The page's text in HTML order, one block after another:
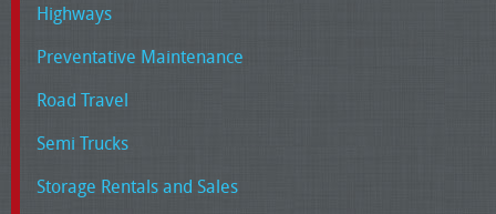
Highways
Preventative Maintenance
Road Travel
Semi Trucks
Storage Rentals and Sales